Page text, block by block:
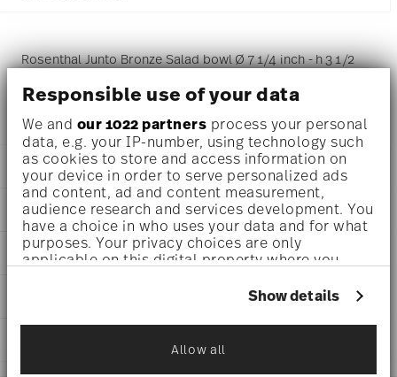
Responsible use of your data
We and our 1022 partners process your personal
data, e.g. your IP-number, using technology such
as cookies to store and access information on
your device in order to serve personalized ads
and content, ad and content measurement,
audience research and services development. You
have a choice in who uses your data and for what
purposes. Your privacy choices are only
applicable on this digital property where you
withdraw your consent any time from the Cookie
icon.
If you allow, we would also like to:
Show details
Allow all
Rosenthal Junto Bronze Salad bowl Ø 7 1/4 inch - h 3 1/2
inch - 44 oz, Stoneware Bronze
DETAILS
Rosenthal
Junto
Bronze
Stoneware
Bronze
CN
2021
DIMENSIONS
7 1/4 inch
7 1/4 inch
15/32 lbs
2.37 lbs
AWARD WINNER
CARE AND SAFETY INFORMATION
reliable and efficient shipping